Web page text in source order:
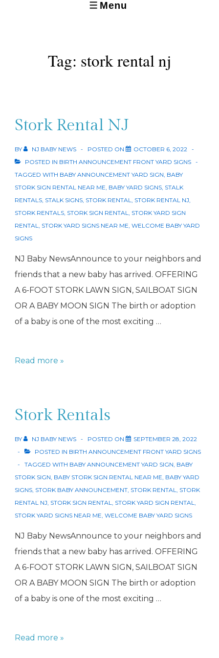
Menu
MENU
Tag: stork rental nj
Stork Rental NJ
BY NJ BABY NEWS POSTED ON
OCTOBER 6, 2022
POSTED IN BIRTH ANNOUNCEMENT FRONT YARD SIGNS
TAGGED WITH BABY ANNOUNCEMENT YARD SIGN, BABY
STORK SIGN RENTAL NEAR ME, BABY YARD SIGNS, STALK
RENTALS, STALK SIGNS, STORK RENTAL, STORK RENTAL NJ,
STORK RENTALS, STORK SIGN RENTAL, STORK YARD SIGN
RENTAL, STORK YARD SIGNS NEAR ME, WELCOME BABY YARD
SIGNS
NJ Baby NewsAnnounce to your neighbors and
friends that a new baby has arrived. OFFERING
A 6-FOOT STORK LAWN SIGN, SAILBOAT SIGN
OR A BABY MOON SIGN The birth or adoption
of a baby is one of the most exciting …
Stork
Read more »
Stork Rentals
BY NJ BABY NEWS POSTED ON
SEPTEMBER 28, 2022
POSTED IN BIRTH ANNOUNCEMENT FRONT YARD SIGNS
TAGGED WITH BABY ANNOUNCEMENT YARD SIGN, BABY
STORK SIGN, BABY STORK SIGN RENTAL NEAR ME, BABY YARD
SIGNS, STORK BABY ANNOUNCEMENT, STORK RENTAL, STORK
RENTAL NJ, STORK SIGN RENTAL, STORK YARD SIGN RENTAL,
STORK YARD SIGNS NEAR ME, WELCOME BABY YARD SIGNS
NJ Baby NewsAnnounce to your neighbors and
friends that a new baby has arrived. OFFERING
A 6-FOOT STORK LAWN SIGN, SAILBOAT SIGN
OR A BABY MOON SIGN The birth or adoption
of a baby is one of the most exciting …
Stork
Read more »